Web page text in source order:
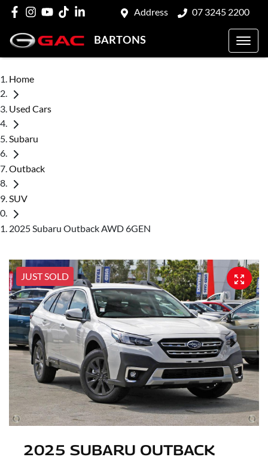
Address 07 3245 2200
BARTONS
Home
Used Cars
Subaru
Outback
SUV
2025 Subaru Outback AWD 6GEN
JUST SOLD
2025 SUBARU OUTBACK